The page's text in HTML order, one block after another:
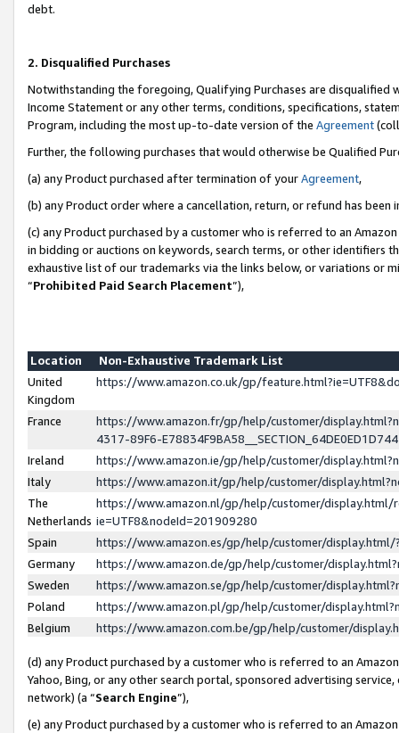
debt.
2. Disqualified Purchases
Notwithstanding the foregoing, Qualifying Purchases are disqualified
Income Statement or any other terms, conditions, specifications,
Program, including the most up-to-date version of the Agreement
Further, the following purchases that would otherwise be Qualified
(a) any Product purchased after termination of yourAgreement,
(b) any Product order where a cancellation, return, or refund has been
(c) any Product purchased by a customer who is referred to an
in bidding or auctions on keywords, search terms, or other identifiers
exhaustive list of our trademarks via the links below, or variations or
“Prohibited Paid Search Placement”),
Location
Non-Exhaustive Trademark List
United
Kingdom
https://www.amazon.co.uk/gp/
France
https://www.amazon.fr/gp/help/customer/
4317-89F6-
Ireland
https://www.amazon.ie/gp/help/customer/
Italy
https://www.amazon.it/gp/help/customer/
The
Netherlands
https://www.amazon.nl/gp/help/customer/display.html/
ie=UTF8&nodeId=201909280
Spain
https://www.amazon.es/gp/help/customer/
Germany
https://www.amazon.de/gp/help/customer/
Sweden
https://www.amazon.se/gp/help/customer/
Poland
https://www.amazon.pl/gp/help/customer/
Belgium
https://www.amazon.com.be/gp/help/customer/
(d) any Product purchased by a customer who is referred to an
Yahoo, Bing, or any other search portal, sponsored advertising
network) (a “Search Engine”),
(e) any Product purchased by a customer who is referred to an